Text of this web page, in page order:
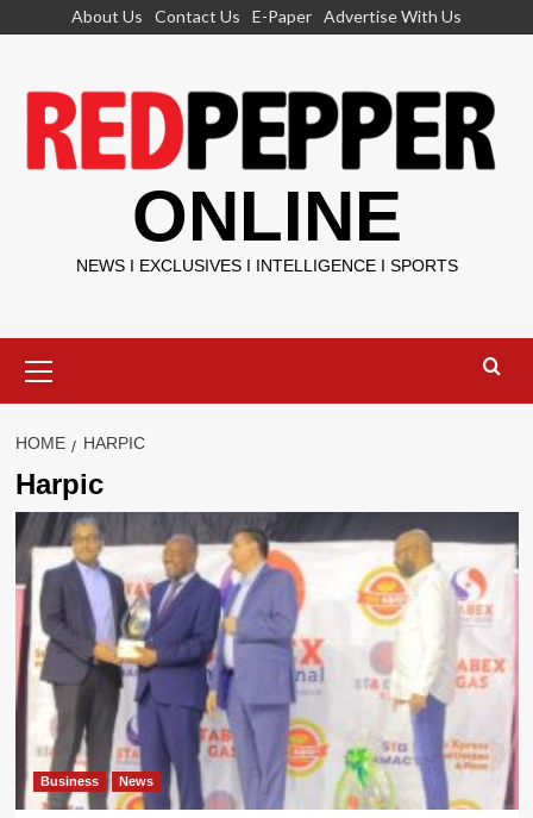
About Us Contact Us E-Paper Advertise With Us
ONLINE
NEWS I EXCLUSIVES I INTELLIGENCE I SPORTS
Menu
HOME HARPIC
Harpic
Business News